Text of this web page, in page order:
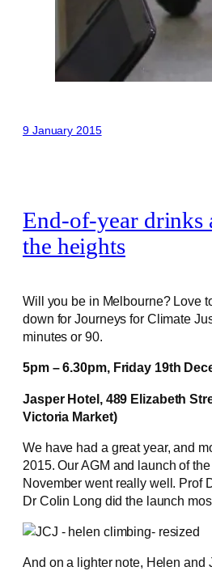
9 January 2015
End-of-year drinks
the heights
Will you be in Melbourne? Love
down for Journeys for Climate
minutes or 90.
5pm – 6.30pm, Friday 19th
Jasper Hotel, 489 Elizabeth
Victoria Market)
We have had a great year, and
2015. Our AGM and launch of
November went really well. Prof
Dr Colin Long did the launch
And on a lighter note, Helen and